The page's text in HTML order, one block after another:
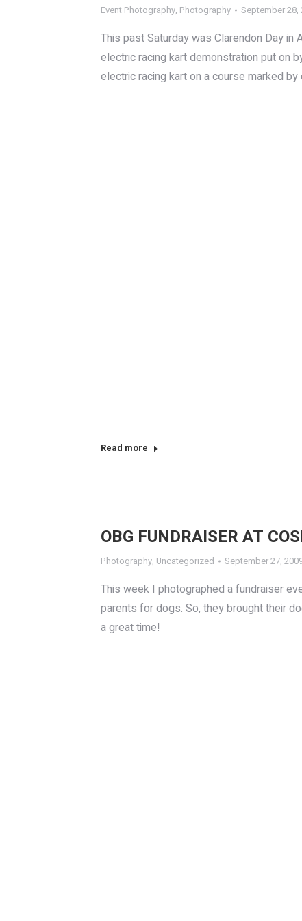
Event Photography, Photography September 28,
This past Saturday was Clarendon Day
electric racing kart demonstration put on
electric racing kart on a course marked
Read more
OBG FUNDRAISER AT
Photography, Uncategorized September 27,
This week I photographed a fundraiser
parents for dogs. So, they brought their
a great time!